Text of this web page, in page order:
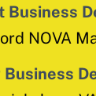
Business
NOVA
Business